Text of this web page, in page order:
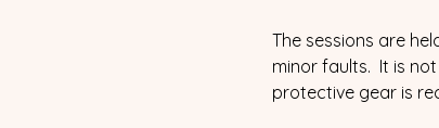
The sessions are
minor faults.  It is
protective gear is